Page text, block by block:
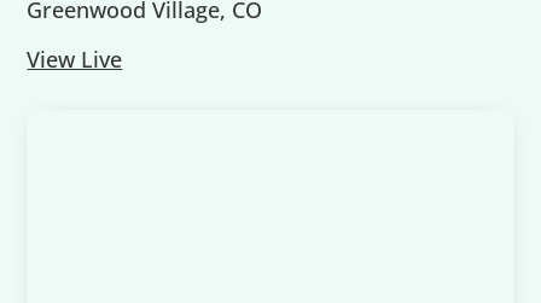
Greenwood Village, CO
View Live